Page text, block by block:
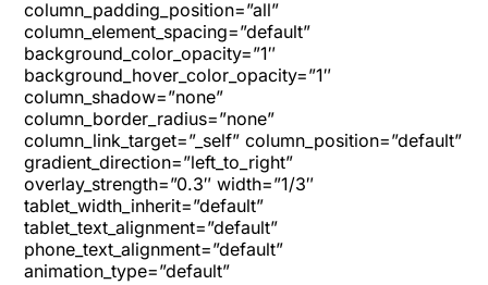
column_padding_position=”all”
column_element_spacing=”default”
background_color_opacity=”1″
background_hover_color_opacity=”1″
column_shadow=”none”
column_border_radius=”none”
column_link_target=”_self” column_position=”default”
gradient_direction=”left_to_right”
overlay_strength=”0.3″ width=”1/3″
tablet_width_inherit=”default”
tablet_text_alignment=”default”
phone_text_alignment=”default”
animation_type=”default”